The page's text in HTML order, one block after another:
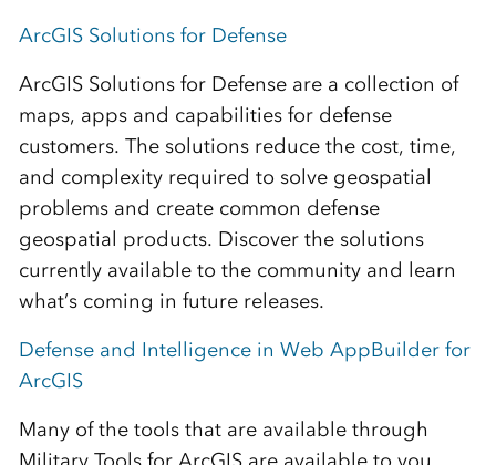
ArcGIS Solutions for Defense
ArcGIS Solutions for Defense are a collection of
maps, apps and capabilities for defense
customers. The solutions reduce the cost, time,
and complexity required to solve geospatial
problems and create common defense
geospatial products. Discover the solutions
currently available to the community and learn
what’s coming in future releases.
Defense and Intelligence in Web AppBuilder for
ArcGIS
Many of the tools that are available through